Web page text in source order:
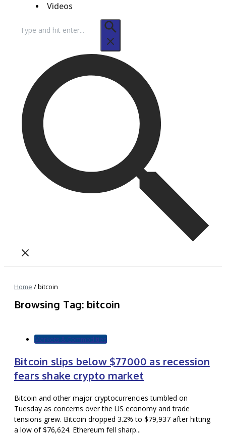
Videos
for:
Home /bitcoin
Browsing Tag: bitcoin
Markets & Commodities
Bitcoin slips below $77000 as recession
fears shake crypto market
Bitcoin and other major cryptocurrencies tumbled on
Tuesday as concerns over the US economy and trade
tensions grew. Bitcoin dropped 3.2% to $79,937 after hitting
a low of $76,624. Ethereum fell sharp...